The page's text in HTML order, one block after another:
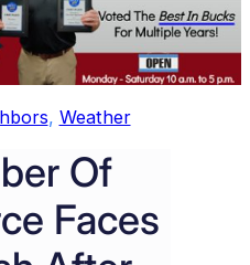
, Weather
Of
Faces